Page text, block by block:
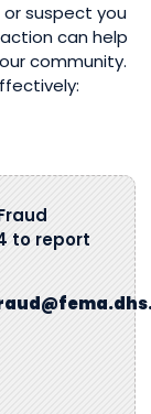
suspect you
can help
community.
to report